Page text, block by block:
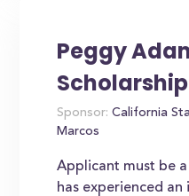
Peggy
Scholarship
Sponsor: California
Marcos
Applicant must be
has experienced